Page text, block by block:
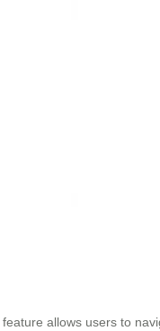
feature allows users to